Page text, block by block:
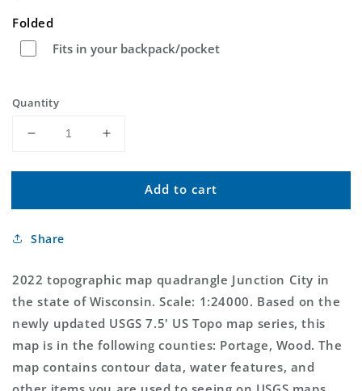
Folded
Fits in your backpack/pocket
Quantity
Decrease
for
City
US
Map
Increase
for
Junction
City
Map
Add to cart
Share
2022 topographic map quadrangle Junction City in
the state of Wisconsin. Scale: 1:24000. Based on the
newly updated USGS 7.5' US Topo map series, this
map is in the following counties: Portage, Wood. The
map contains contour data, water features, and